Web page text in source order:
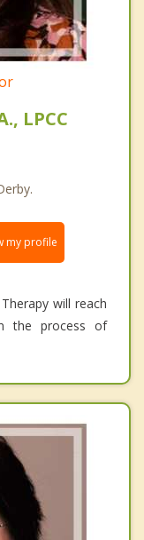
LPCC
my profile
will reach
the process of